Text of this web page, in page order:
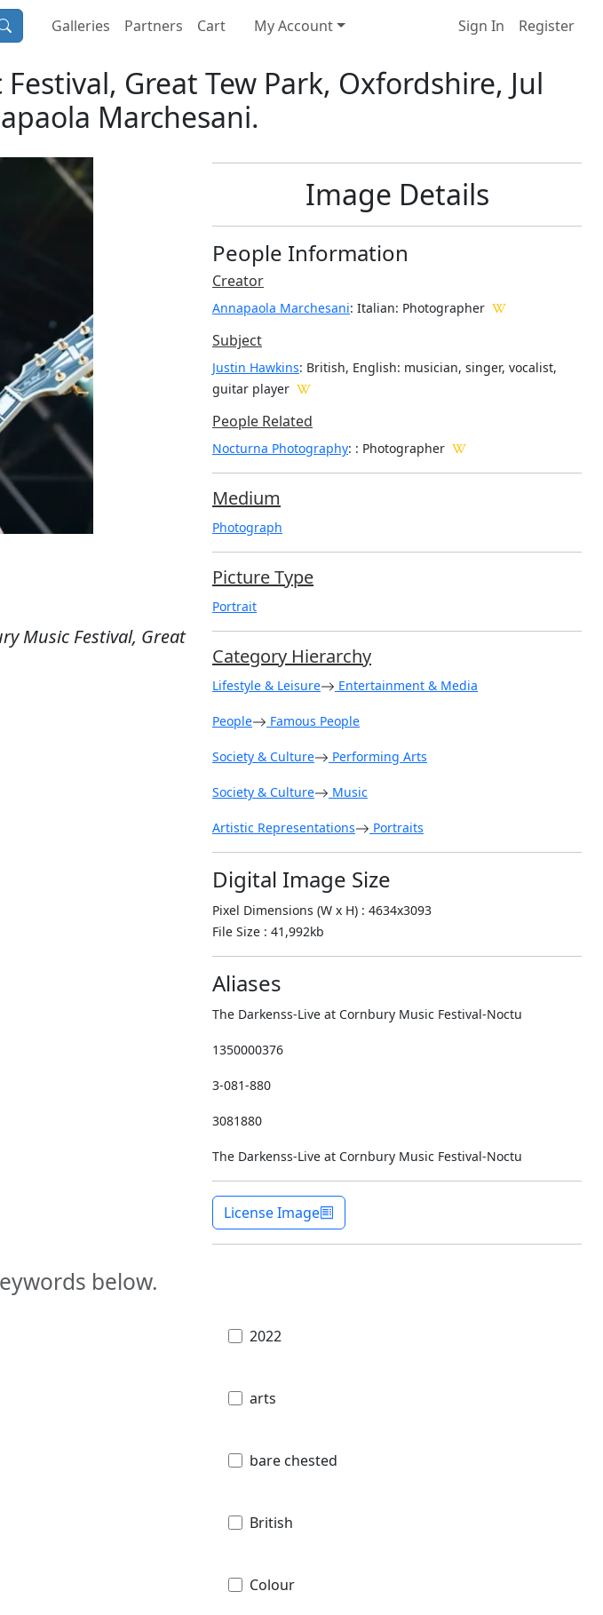
Galleries Partners Cart My Account Sign In Register
Great Tew Park, Oxfordshire, Jul
Marchesani.
Music Festival, Great
Image Details
People Information
Creator
Annapaola Marchesani: Italian: Photographer
Subject
Justin Hawkins: British, English: musician, singer, vocalist,
guitar player
People Related
Nocturna Photography: : Photographer
Medium
Photograph
Picture Type
Portrait
Category Hierarchy
Lifestyle & Leisure Entertainment & Media
People Famous People
Society & Culture Performing Arts
Society & Culture Music
Artistic Representations Portraits
Digital Image Size
Pixel Dimensions (W x H) : 4634x3093
File Size : 41,992kb
Aliases
The Darkenss-Live at Cornbury Music Festival-Noctu
1350000376
3-081-880
3081880
The Darkenss-Live at Cornbury Music Festival-Noctu
License Image
below.
2022
arts
bare chested
British
Colour